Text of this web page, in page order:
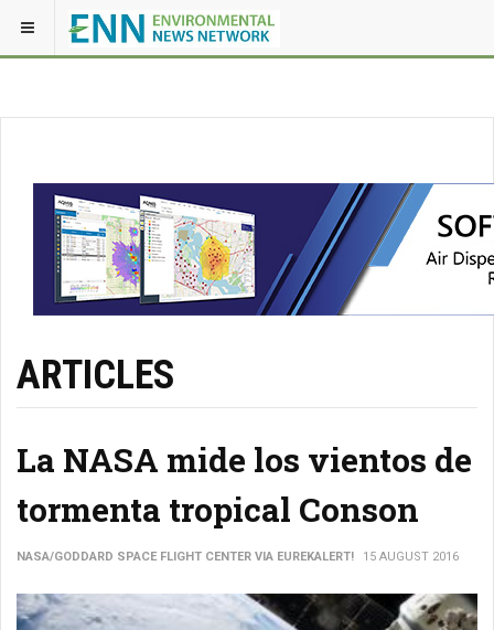
ARTICLES
La NASA mide los vientos de
tormenta tropical Conson
NASA/GODDARD SPACE FLIGHT CENTER VIA EUREKALERT! 15 AUGUST 2016